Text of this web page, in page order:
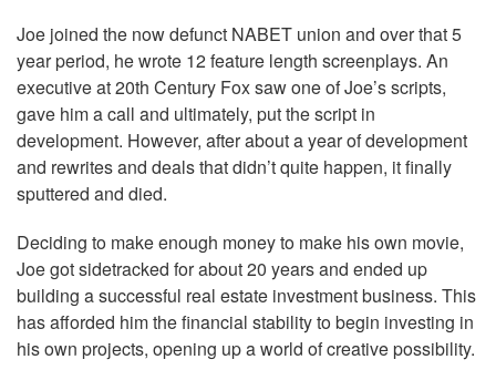
Joe joined the now defunct NABET union and over that 5
year period, he wrote 12 feature length screenplays. An
executive at 20th Century Fox saw one of Joe’s scripts,
gave him a call and ultimately, put the script in
development. However, after about a year of development
and rewrites and deals that didn’t quite happen, it finally
sputtered and died.
Deciding to make enough money to make his own movie,
Joe got sidetracked for about 20 years and ended up
building a successful real estate investment business. This
has afforded him the financial stability to begin investing in
his own projects, opening up a world of creative possibility.